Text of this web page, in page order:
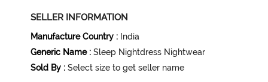
SELLER INFORMATION
Manufacture Country : India
Generic Name : Sleep Nightdress Nightwear
Sold By : Select size to get seller name